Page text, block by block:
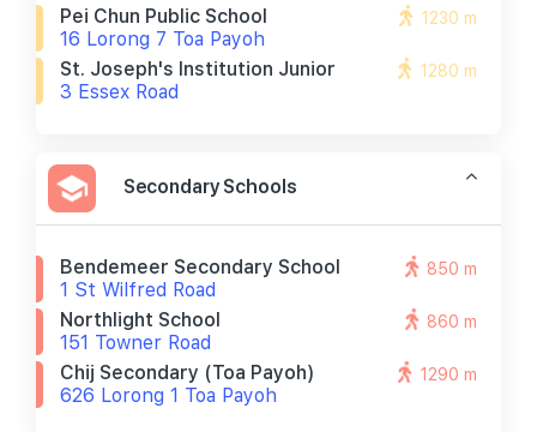
Pei Chun Public School
16 Lorong 7 Toa Payoh
1230 m
St. Joseph's Institution Junior
3 Essex Road
1280 m
Secondary Schools
Bendemeer Secondary School
1 St Wilfred Road
850 m
Northlight School
151 Towner Road
860 m
Chij Secondary (toa Payoh)
626 Lorong 1 Toa Payoh
1290 m